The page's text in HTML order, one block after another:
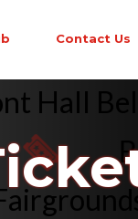
Contact Us
Hall